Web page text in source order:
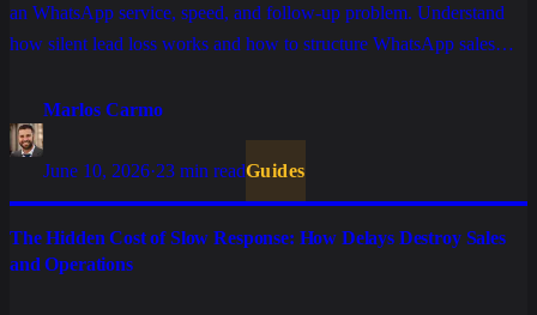
an WhatsApp service, speed, and follow-up problem. Understand
how silent lead loss works and how to structure WhatsApp sales
Marlos Carmo
June 10, 2026·23 min readGuides
The Hidden Cost of Slow Response: How Delays Destroy Sales
and Operations